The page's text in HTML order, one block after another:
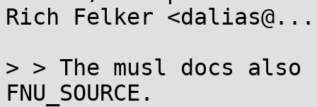
Rich Felker
> > The musl docs also
FNU_SOURCE.